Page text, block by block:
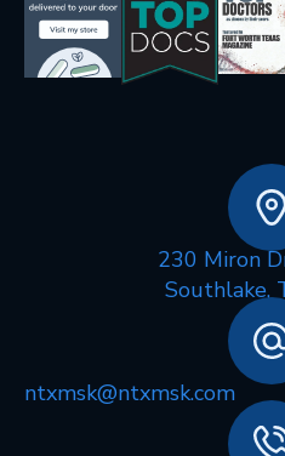
230 Miron
Southlake,
ntxmsk@ntxmsk.com